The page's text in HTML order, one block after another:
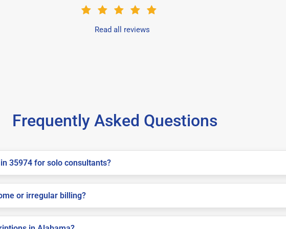
Read all reviews
Frequently Asked Questions
35974 for solo consultants?
or irregular billing?